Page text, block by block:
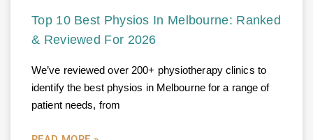
Top 10 Best Physios In Melbourne: Ranked
& Reviewed For 2026
We’ve reviewed over 200+ physiotherapy clinics to
identify the best physios in Melbourne for a range of
patient needs, from